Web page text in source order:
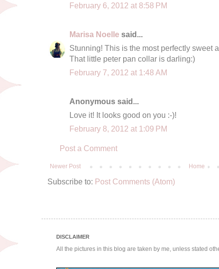
February 6, 2012 at 8:58 PM
Marisa Noelle said...
Stunning! This is the most perfectly sweet
That little peter pan collar is darling:)
February 7, 2012 at 1:48 AM
Anonymous said...
Love it! It looks good on you :-)!
February 8, 2012 at 1:09 PM
Post a Comment
Newer Post Home
Subscribe to: Post Comments (Atom)
DISCLAIMER
All the pictures in this blog are taken by me, unless stated